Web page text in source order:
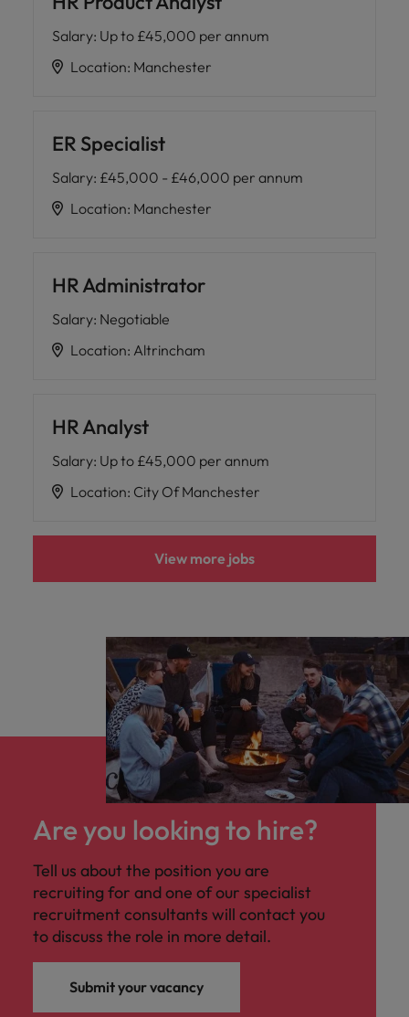
Salary: Up to £45,000 per annum
Location: Manchester
ER Specialist
Salary: £45,000 - £46,000 per annum
Location: Manchester
HR Administrator
Salary: Negotiable
Location: Altrincham
HR Analyst
Salary: Up to £45,000 per annum
Location: City Of Manchester
View more jobs
Are you looking to hire?
Tell us about the position you are
recruiting for and one of our specialist
recruitment consultants will contact you
to discuss the role in more detail.
Submit your vacancy